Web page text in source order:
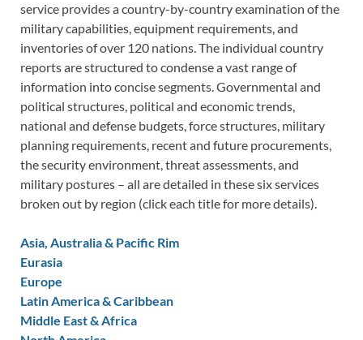
service provides a country-by-country examination of the
military capabilities, equipment requirements, and
inventories of over 120 nations. The individual country
reports are structured to condense a vast range of
information into concise segments. Governmental and
political structures, political and economic trends,
national and defense budgets, force structures, military
planning requirements, recent and future procurements,
the security environment, threat assessments, and
military postures – all are detailed in these six services
broken out by region (click each title for more details).
Asia, Australia & Pacific Rim
Eurasia
Europe
Latin America & Caribbean
Middle East & Africa